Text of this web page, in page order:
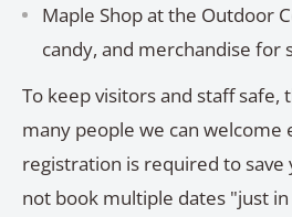
Maple Shop at the Outdoor
candy, and merchandise for
To keep visitors and staff safe,
many people we can welcome
registration is required to save
not book multiple dates "just